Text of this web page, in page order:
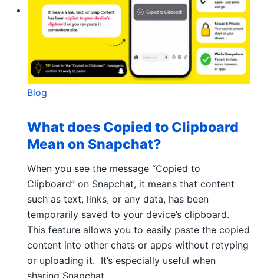
Blog
What does Copied to Clipboard
Mean on Snapchat?
When you see the message “Copied to
Clipboard” on Snapchat, it means that content
such as text, links, or any data, has been
temporarily saved to your device’s clipboard.
This feature allows you to easily paste the copied
content into other chats or apps without retyping
or uploading it. It’s especially useful when
sharing Snapchat…